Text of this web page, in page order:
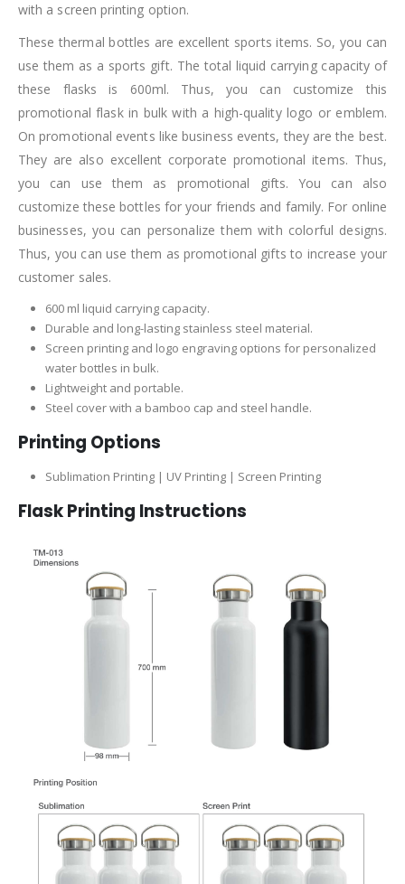
with a screen printing option.
These thermal bottles are excellent sports items. So, you can
use them as a sports gift. The total liquid carrying capacity of
these flasks is 600ml. Thus, you can customize this
promotional flask in bulk with a high-quality logo or emblem.
On promotional events like business events, they are the best.
They are also excellent corporate promotional items. Thus,
you can use them as promotional gifts. You can also
customize these bottles for your friends and family. For online
businesses, you can personalize them with colorful designs.
Thus, you can use them as promotional gifts to increase your
customer sales.
600 ml liquid carrying capacity.
Durable and long-lasting stainless steel material.
Screen printing and logo engraving options for personalized
water bottles in bulk.
Lightweight and portable.
Steel cover with a bamboo cap and steel handle.
Printing Options
Sublimation Printing | UV Printing | Screen Printing
Flask Printing Instructions